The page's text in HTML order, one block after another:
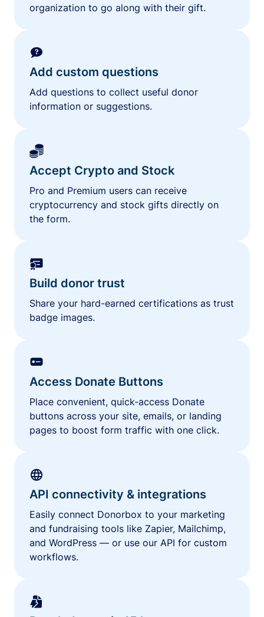
organization to go along with their gift.
Add custom questions
Add questions to collect useful donor
information or suggestions.
Accept Crypto and Stock
Pro and Premium users can receive
cryptocurrency and stock gifts directly on
the form.
Build donor trust
Share your hard-earned certifications as trust
badge images.
Access Donate Buttons
Place convenient, quick-access Donate
buttons across your site, emails, or landing
pages to boost form traffic with one click.
API connectivity & integrations
Easily connect Donorbox to your marketing
and fundraising tools like Zapier, Mailchimp,
and WordPress — or use our API for custom
workflows.